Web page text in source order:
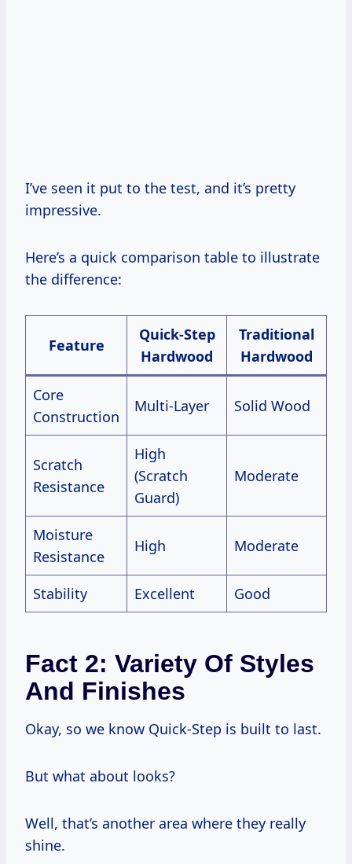
I’ve seen it put to the test, and it’s pretty
impressive.
Here’s a quick comparison table to illustrate
the difference:
Feature
Quick-Step
Hardwood
Traditional
Hardwood
Core
Construction
Multi-Layer Solid Wood
Scratch
Resistance
High
(Scratch
Guard)
Moderate
Moisture
Resistance
High Moderate
Stability Excellent Good
Fact 2: Variety Of Styles
And Finishes
Okay, so we know Quick-Step is built to last.
But what about looks?
Well, that’s another area where they really
shine.